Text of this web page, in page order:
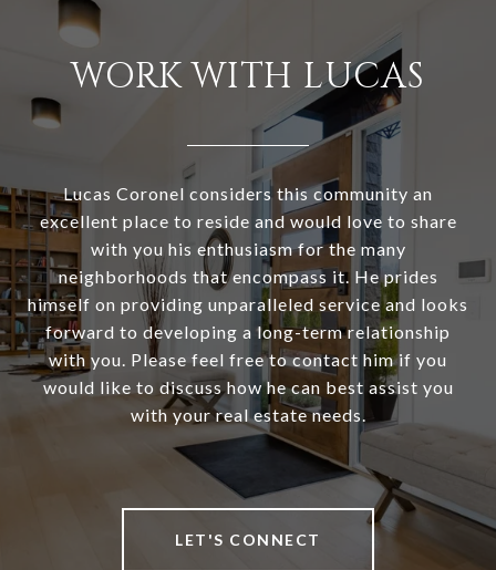
WORK WITH LUCAS
Lucas Coronel considers this community an
excellent place to reside and would love to share
with you his enthusiasm for the many
neighborhoods that encompass it. He prides
himself on providing unparalleled service and looks
forward to developing a long-term relationship
with you. Please feel free to contact him if you
would like to discuss how he can best assist you
with your real estate needs.
LET'S CONNECT